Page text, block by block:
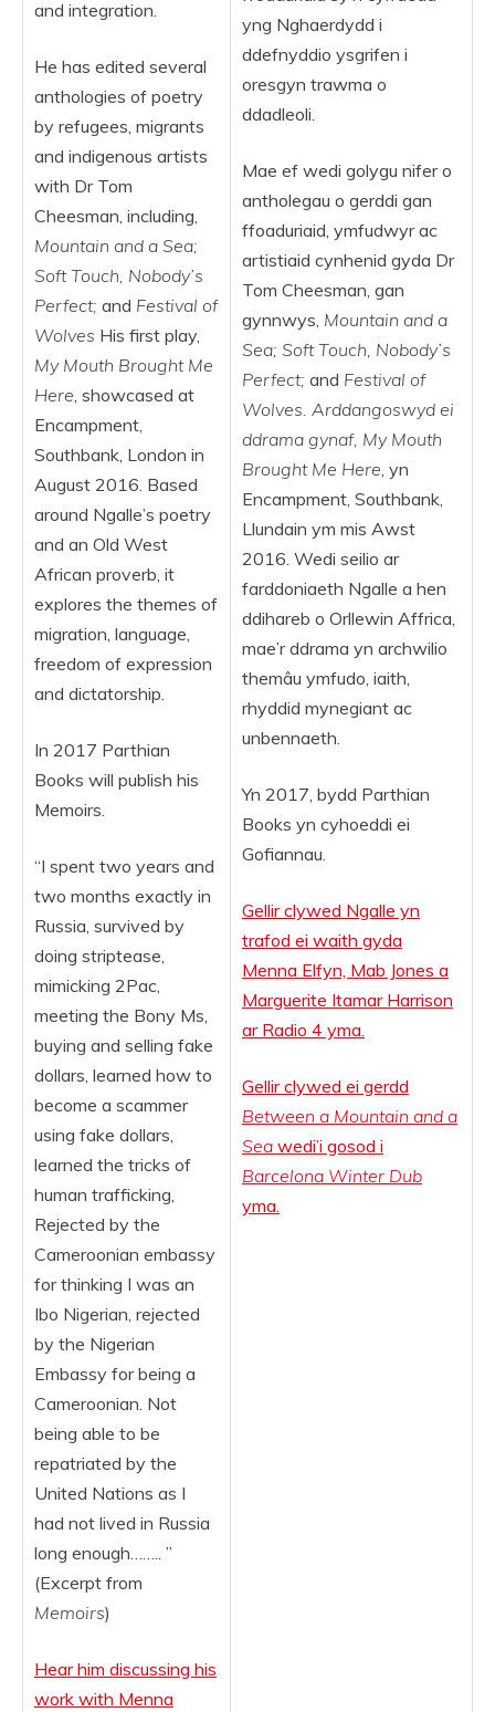
and integration.
He has edited several
anthologies of poetry
by refugees, migrants
and indigenous artists
with Dr Tom
Cheesman, including,
Mountain and a Sea;
Soft Touch, Nobody’s
Perfect; and Festival of
Wolves His first play,
My Mouth Brought Me
Here, showcased at
Encampment,
Southbank, London in
August 2016. Based
around Ngalle’s poetry
and an Old West
African proverb, it
explores the themes of
migration, language,
freedom of expression
and dictatorship.
In 2017 Parthian
Books will publish his
Memoirs.
“I spent two years and
two months exactly in
Russia, survived by
doing striptease,
mimicking 2Pac,
meeting the Bony Ms,
buying and selling fake
dollars, learned how to
become a scammer
using fake dollars,
learned the tricks of
human trafficking,
Rejected by the
Cameroonian embassy
for thinking I was an
Ibo Nigerian, rejected
by the Nigerian
Embassy for being a
Cameroonian. Not
being able to be
repatriated by the
United Nations as I
had not lived in Russia
long enough…….. ”
(Excerpt from
Memoirs)
Hear him discussing his
work with Menna
yng Nghaerdydd i
ddefnyddio ysgrifen i
oresgyn trawma o
ddadleoli.
Mae ef wedi golygu nifer o
antholegau o gerddi gan
ffoaduriaid, ymfudwyr ac
artistiaid cynhenid gyda Dr
Tom Cheesman, gan
gynnwys, Mountain and a
Sea; Soft Touch, Nobody’s
Perfect; and Festival of
Wolves. Arddangoswyd ei
ddrama gynaf, My Mouth
Brought Me Here, yn
Encampment, Southbank,
Llundain ym mis Awst
2016. Wedi seilio ar
farddoniaeth Ngalle a hen
ddihareb o Orllewin Affrica,
mae’r ddrama yn archwilio
themâu ymfudo, iaith,
rhyddid mynegiant ac
unbennaeth.
Yn 2017, bydd Parthian
Books yn cyhoeddi ei
Gofiannau.
Gellir clywed Ngalle yn
trafod ei waith gyda
Menna Elfyn, Mab Jones a
Marguerite Itamar Harrison
ar Radio 4 yma.
Gellir clywed ei gerdd
Between a Mountain and a
Sea wedi’i gosod i
Barcelona Winter Dub
yma.